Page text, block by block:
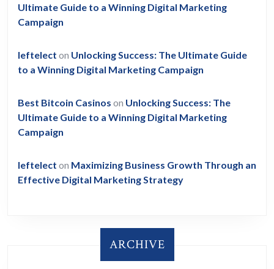
Ultimate Guide to a Winning Digital Marketing
Campaign
leftelect on Unlocking Success: The Ultimate Guide
to a Winning Digital Marketing Campaign
Best Bitcoin Casinos on Unlocking Success: The
Ultimate Guide to a Winning Digital Marketing
Campaign
leftelect on Maximizing Business Growth Through an
Effective Digital Marketing Strategy
ARCHIVE